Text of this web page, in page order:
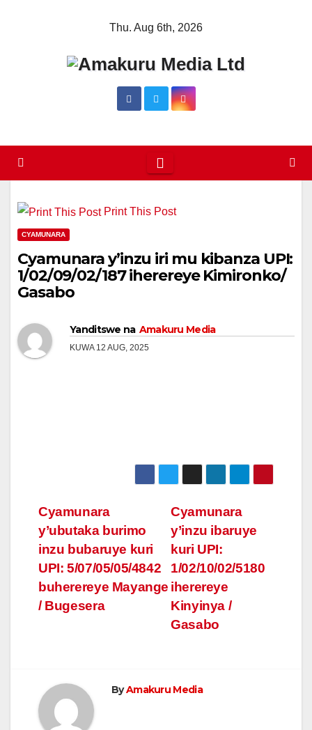
Thu. Aug 6th, 2026
Print This Post
CYAMUNARA
Cyamunara y’inzu iri mu kibanza UPI:
1/02/09/02/187 iherereye Kimironko/
Gasabo
Yanditswe na Amakuru Media
KUWA 12 AUG, 2025
Post
navigation
Cyamunara
y’inzu ibaruye
kuri UPI:
1/02/10/02/5180
iherereye
Kinyinya /
Gasabo
Cyamunara
y’ubutaka burimo
inzu bubaruye kuri
UPI: 5/07/05/05/4842
buherereye Mayange
/ Bugesera
ByAmakuru Media